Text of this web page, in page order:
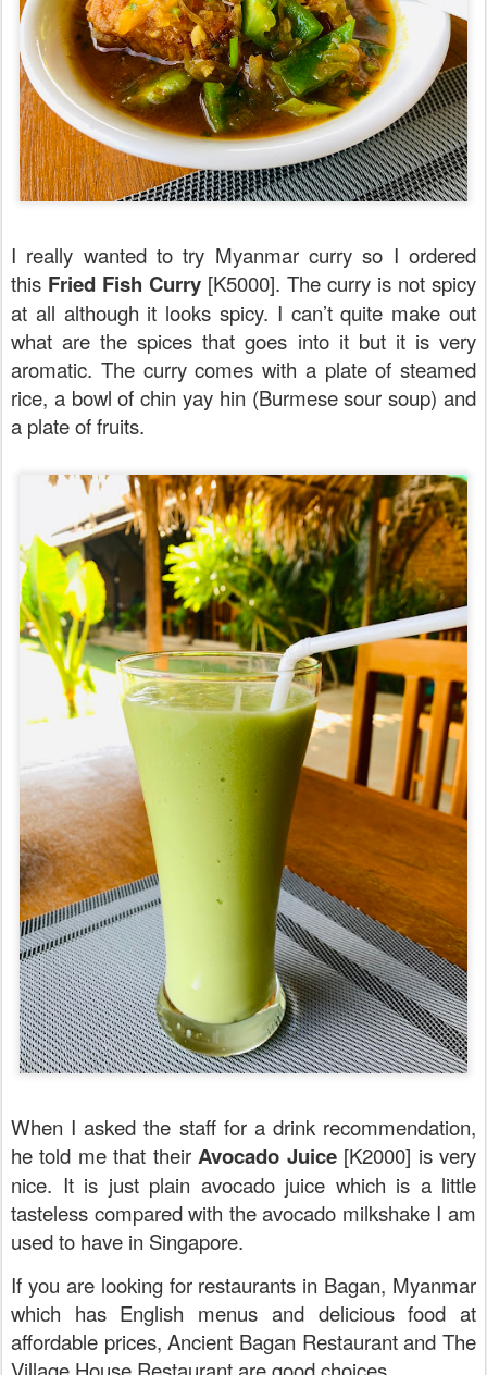
I really wanted to try Myanmar curry so I ordered
this Fried Fish Curry [K5000]. The curry is not spicy
at all although it looks spicy. I can’t quite make out
what are the spices that goes into it but it is very
aromatic. The curry comes with a plate of steamed
rice, a bowl of chin yay hin (Burmese sour soup) and
a plate of fruits.
When I asked the staff for a drink recommendation,
he told me that their Avocado Juice [K2000] is very
nice. It is just plain avocado juice which is a little
tasteless compared with the avocado milkshake I am
used to have in Singapore.
If you are looking for restaurants in Bagan, Myanmar
which has English menus and delicious food at
affordable prices, Ancient Bagan Restaurant and The
Village House Restaurant are good choices.